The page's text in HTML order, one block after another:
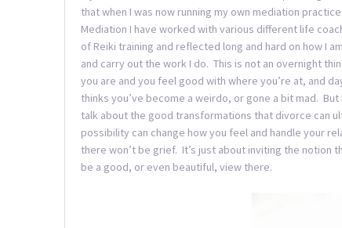
that when I was now running my own mediation
Mediation I have worked with various different life
of Reiki training and reflected long and hard on how I
and carry out the work I do. This is not an overnight
you are and you feel good with where you’re at, and
thinks you’ve become a weirdo, or gone a bit mad.
talk about the good transformations that divorce can
possibility can change how you feel and handle your
there won’t be grief. It’s just about inviting the
be a good, or even beautiful, view there.